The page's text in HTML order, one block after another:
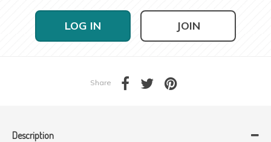
LOG IN JOIN
Share
Description